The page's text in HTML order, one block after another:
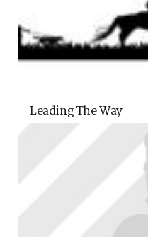
Leading The Way